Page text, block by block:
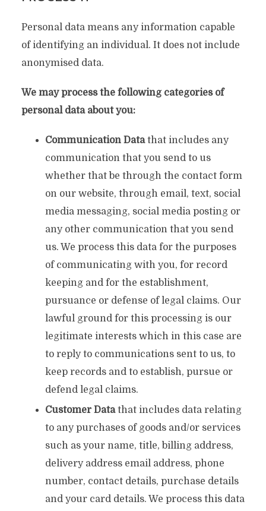
Personal data means any information capable
of identifying an individual. It does not include
anonymised data.
We may process the following categories of
personal data about you:
Communication Datathat includes any
communication that you send to us
whether that be through the contact form
on our website, through email, text, social
media messaging, social media posting or
any other communication that you send
us. We process this data for the purposes
of communicating with you, for record
keeping and for the establishment,
pursuance or defense of legal claims. Our
lawful ground for this processing is our
legitimate interests which in this case are
to reply to communications sent to us, to
keep records and to establish, pursue or
defend legal claims.
Customer Datathat includes data relating
to any purchases of goods and/or services
such as your name, title, billing address,
delivery address email address, phone
number, contact details, purchase details
and your card details. We process this data